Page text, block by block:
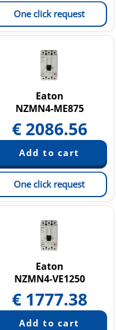
One click request
Eaton
NZMN4-ME875
€ 2086.56
One click request
Eaton
NZMN4-VE1250
€ 1777.38